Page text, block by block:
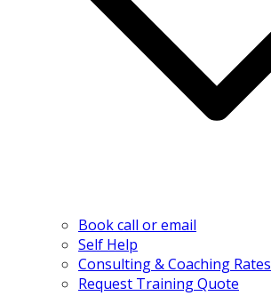
Book call or email
Self Help
Consulting & Coaching Rates
Request Training Quote